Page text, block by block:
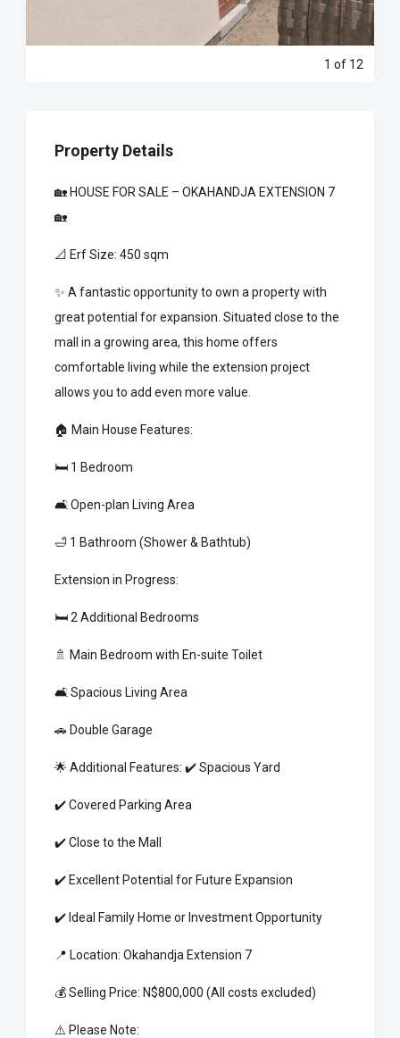
1 of 12
Property Details
🏡 HOUSE FOR SALE – OKAHANDJA EXTENSION 7
🏡
📐 Erf Size: 450 sqm
✨ A fantastic opportunity to own a property with
great potential for expansion. Situated close to the
mall in a growing area, this home offers
comfortable living while the extension project
allows you to add even more value.
🏠 Main House Features:
🛏️ 1 Bedroom
🛋️ Open-plan Living Area
🛁 1 Bathroom (Shower & Bathtub)
Extension in Progress:
🛏️ 2 Additional Bedrooms
🚿 Main Bedroom with En-suite Toilet
🛋️ Spacious Living Area
🚗 Double Garage
🌟 Additional Features: ✔️ Spacious Yard
✔️ Covered Parking Area
✔️ Close to the Mall
✔️ Excellent Potential for Future Expansion
✔️ Ideal Family Home or Investment Opportunity
📍 Location: Okahandja Extension 7
💰 Selling Price: N$800,000 (All costs excluded)
⚠️ Please Note: